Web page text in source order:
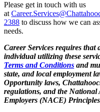
Please get in touch with us
at
2388 to discuss how we can
needs.
Career Services requires
individual utilizing these
Terms and Conditions and
state, and local employment
Opportunity laws,
regulations, and the National
Employers (NACE)